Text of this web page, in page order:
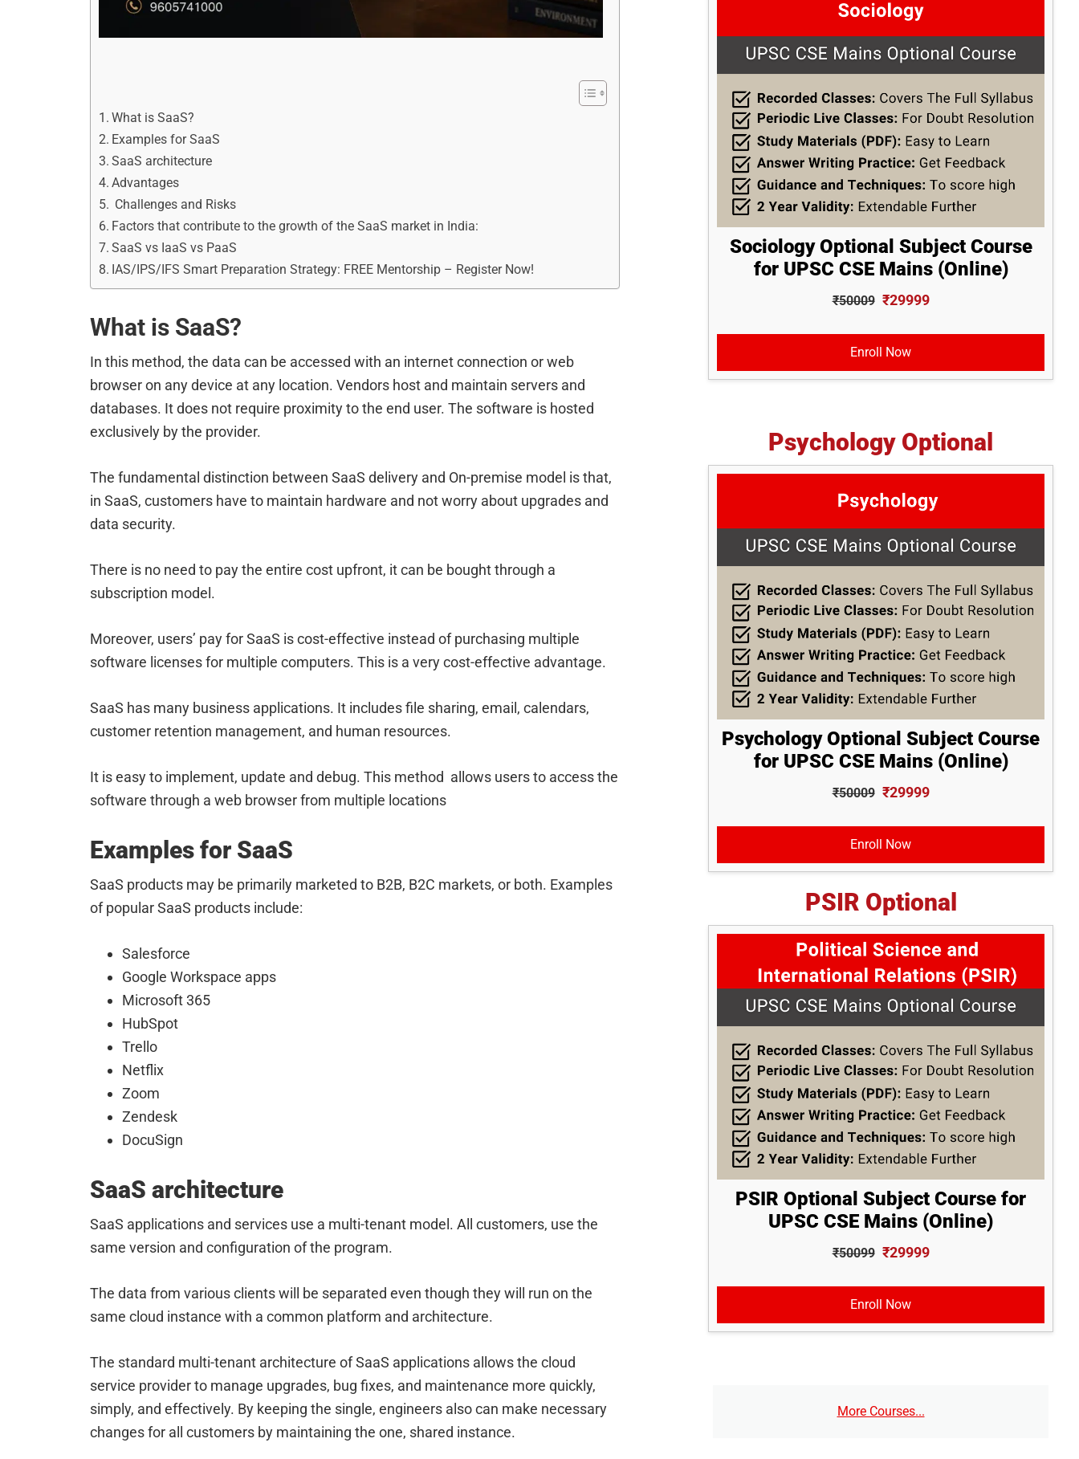
What is SaaS?
Examples for SaaS
SaaS architecture
Advantages
Challenges and Risks
Factors that contribute to the growth of the SaaS market in India:
SaaS vs IaaS vs PaaS
IAS/IPS/IFS Smart Preparation Strategy: FREE Mentorship – Register Now!
What is SaaS?
In this method, the data can be accessed with an internet connection or web
browser on any device at any location. Vendors host and maintain servers and
databases. It does not require proximity to the end user. The software is hosted
exclusively by the provider.
The fundamental distinction between SaaS delivery and On-premise model is that,
in SaaS, customers have to maintain hardware and not worry about upgrades and
data security.
There is no need to pay the entire cost upfront, it can be bought through a
subscription model.
Moreover, users’ pay for SaaS is cost-effective instead of purchasing multiple
software licenses for multiple computers. This is a very cost-effective advantage.
SaaS has many business applications. It includes file sharing, email, calendars,
customer retention management, and human resources.
It is easy to implement, update and debug. This method allows users to access the
software through a web browser from multiple locations
Examples for SaaS
SaaS products may be primarily marketed to B2B, B2C markets, or both. Examples
of popular SaaS products include:
Salesforce
Google Workspace apps
Microsoft 365
HubSpot
Trello
Netflix
Zoom
Zendesk
DocuSign
SaaS architecture
SaaS applications and services use a multi-tenant model. All customers, use the
same version and configuration of the program.
The data from various clients will be separated even though they will run on the
same cloud instance with a common platform and architecture.
The standard multi-tenant architecture of SaaS applications allows the cloud
service provider to manage upgrades, bug fixes, and maintenance more quickly,
simply, and effectively. By keeping the single, engineers also can make necessary
changes for all customers by maintaining the one, shared instance.
Sociology Optional Subject Course
for UPSC CSE Mains (Online)
₹50009 ₹29999
Enroll Now
Psychology Optional
Psychology Optional Subject Course
for UPSC CSE Mains (Online)
₹50009 ₹29999
Enroll Now
PSIR Optional
PSIR Optional Subject Course for
UPSC CSE Mains (Online)
₹50099 ₹29999
Enroll Now
More Courses...